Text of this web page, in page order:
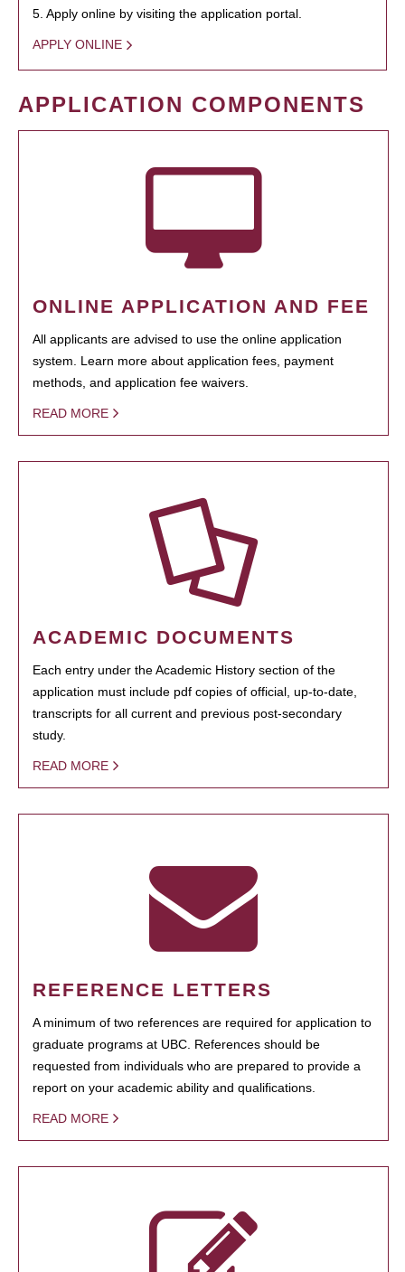
5. Apply online by visiting the application portal.
APPLY ONLINE
APPLICATION COMPONENTS
ONLINE APPLICATION AND FEE
All applicants are advised to use the online application
system. Learn more about application fees, payment
methods, and application fee waivers.
READ MORE
ACADEMIC DOCUMENTS
Each entry under the Academic History section of the
application must include pdf copies of official, up-to-date,
transcripts for all current and previous post-secondary
study.
READ MORE
REFERENCE LETTERS
A minimum of two references are required for application to
graduate programs at UBC. References should be
requested from individuals who are prepared to provide a
report on your academic ability and qualifications.
READ MORE